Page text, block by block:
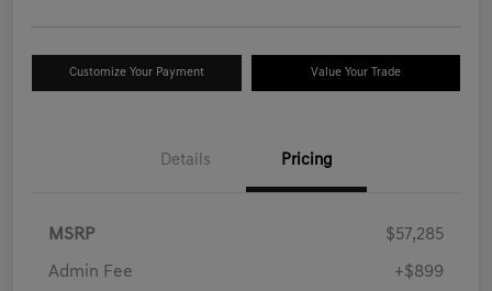
Customize Your Payment Value Your Trade
Details Pricing
MSRP $57,285
Admin Fee +$899